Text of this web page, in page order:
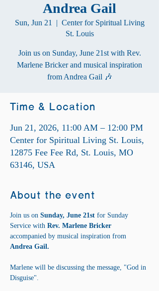
Andrea Gail
Sun, Jun 21
  |
Center for Spiritual Living
St. Louis
Join us on Sunday, June 21st with Rev.
Marlene Bricker and musical inspiration
from Andrea Gail 🎶
Time & Location
Jun 21, 2026, 11:00 AM – 12:00 PM
Center for Spiritual Living St. Louis,
12875 Fee Fee Rd, St. Louis, MO
63146, USA
About the event
Join us on Sunday, June 21st for Sunday
Service with Rev. Marlene Bricker
accompanied by musical inspiration from
Andrea Gail.
Marlene will be discussing the message, "God in
Disguise".